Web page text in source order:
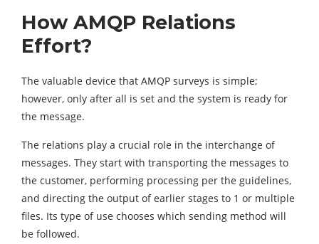
How AMQP Relations
Effort?
The valuable device that AMQP surveys is simple;
however, only after all is set and the system is ready for
the message.
The relations play a crucial role in the interchange of
messages. They start with transporting the messages to
the customer, performing processing per the guidelines,
and directing the output of earlier stages to 1 or multiple
files. Its type of use chooses which sending method will
be followed.